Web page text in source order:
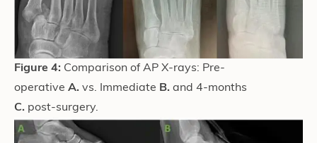
Figure 4: Comparison of AP X-rays: Pre-
operative A. vs. Immediate B. and 4-months
C. post-surgery.